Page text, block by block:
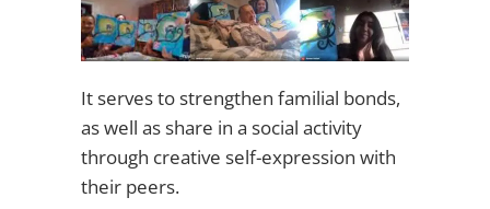
It serves to strengthen familial bonds,
as well as share in a social activity
through creative self-expression with
their peers.